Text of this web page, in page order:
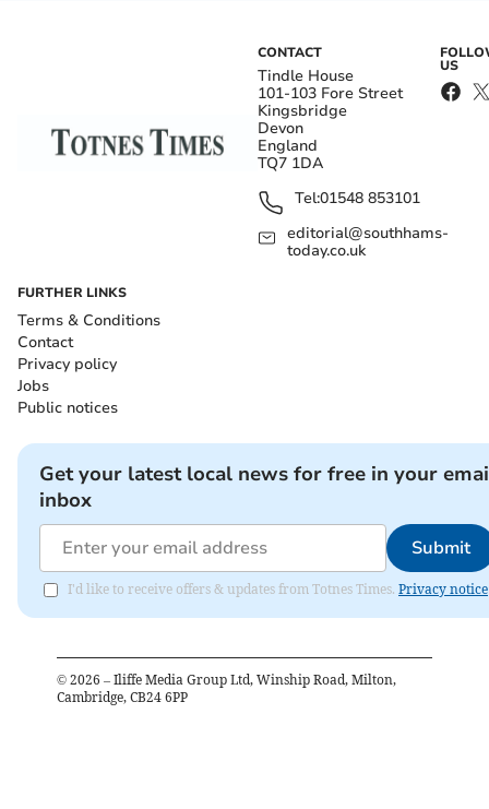
CONTACT
Tindle House
101-103 Fore Street
Kingsbridge
Devon
England
TQ7 1DA
Tel:01548 853101
editorial@southhams-
today.co.uk
US
FURTHER LINKS
Terms & Conditions
Contact
Privacy policy
Jobs
Public notices
Get your latest local news for free in your
inbox
Submit
I'd like to receive offers & updates from Totnes Times. Privacy notice
© 2026 – Iliffe Media Group Ltd, Winship Road, Milton,
Cambridge, CB24 6PP